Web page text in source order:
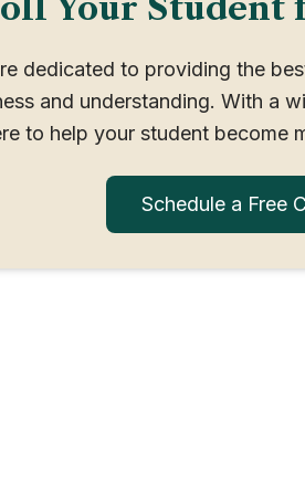
Your Student
dedicated to providing the
and understanding. With a
to help your student become
Schedule a Free